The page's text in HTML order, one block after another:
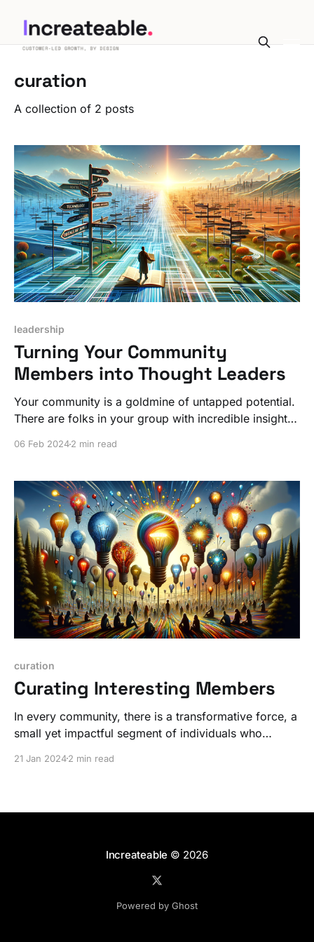
curation
A collection of 2 posts
leadership
Turning Your Community
Members into Thought Leaders
Your community is a goldmine of untapped potential.
There are folks in your group with incredible insights
06 Feb 20242 min read
curation
Curating Interesting Members
In every community, there is a transformative force, a
small yet impactful segment of individuals who
it's WHO.
21 Jan 20242 min read
Increateable © 2026
Powered by Ghost